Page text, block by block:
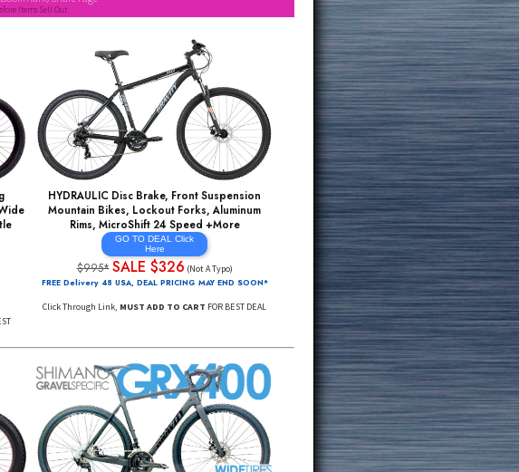
REFRESH /
Cart, Check Out Before Items Sell Out
Light/Strong
Super Wide
FREE Throttle
Ships Sig Req'd
CART
SALE DEAL
HYDRAULIC Disc Brake, Front Suspension
Mountain Bikes, Lockout Forks, Aluminum
Rims, MicroShift 24 Speed +More
GO TO DEAL Click
(Not A Typo)
FREE Delivery 48 USA, DEAL PRICING MAY END SOON*
Click Through Link,MUST ADD TO CART FOR BEST DEAL